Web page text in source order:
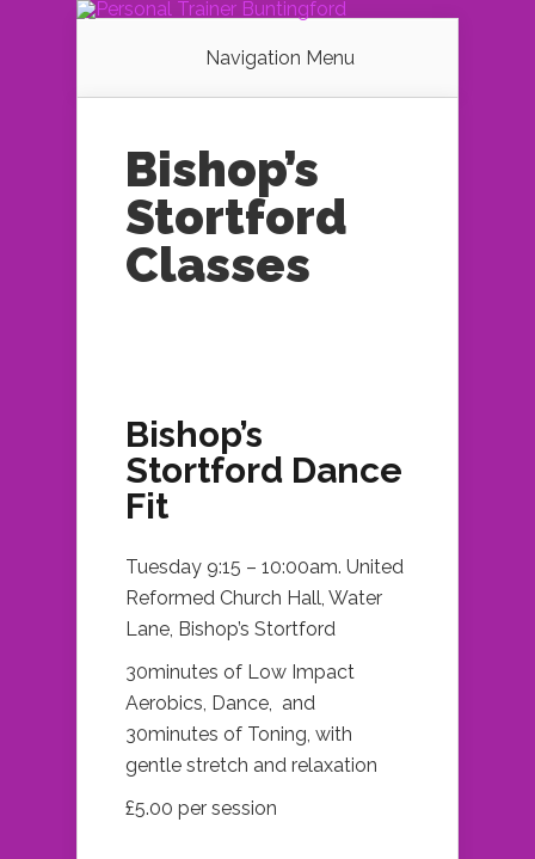
Navigation Menu
Bishop’s
Stortford
Classes
Bishop’s
Stortford Dance
Fit
Tuesday 9:15 – 10:00am. United
Reformed Church Hall, Water
Lane, Bishop’s Stortford
30minutes of Low Impact
Aerobics, Dance, and
30minutes of Toning, with
gentle stretch and relaxation
£5.00 per session